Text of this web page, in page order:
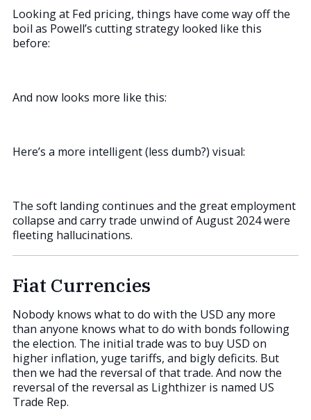
Looking at Fed pricing, things have come way off the
boil as Powell’s cutting strategy looked like this
before:
And now looks more like this:
Here’s a more intelligent (less dumb?) visual:
The soft landing continues and the great employment
collapse and carry trade unwind of August 2024 were
fleeting hallucinations.
Fiat Currencies
Nobody knows what to do with the USD any more
than anyone knows what to do with bonds following
the election. The initial trade was to buy USD on
higher inflation, yuge tariffs, and bigly deficits. But
then we had the reversal of that trade. And now the
reversal of the reversal as Lighthizer is named US
Trade Rep.